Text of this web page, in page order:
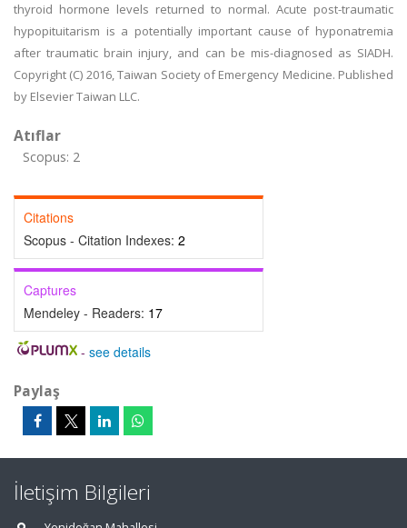
thyroid hormone levels returned to normal. Acute post-traumatic
hypopituitarism is a potentially important cause of hyponatremia
after traumatic brain injury, and can be mis-diagnosed as SIADH.
Copyright (C) 2016, Taiwan Society of Emergency Medicine. Published
by Elsevier Taiwan LLC.
Atıflar
Scopus: 2
Citations
Scopus - Citation Indexes: 2
Captures
Mendeley - Readers: 17
- see details
Paylaş
İletişim Bilgileri